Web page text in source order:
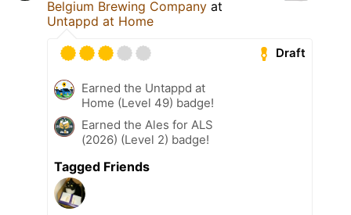
Belgium Brewing Company at
Untappd at Home
Draft
Earned the Untappd at
Home (Level 49) badge!
Earned the Ales for ALS
(2026) (Level 2) badge!
Tagged Friends